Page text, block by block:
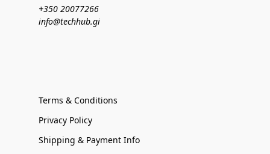
+350 20077266
info@techhub.gi
Terms & Conditions
Privacy Policy
Shipping & Payment Info